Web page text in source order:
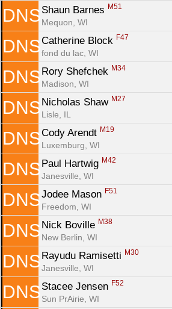
DNS Shaun Barnes M51
Mequon, WI
DNS Catherine Block F47
fond du lac, WI
DNS Rory Shefchek M34
Madison, WI
DNS Nicholas Shaw M27
Lisle, IL
DNS Cody Arendt M19
Luxemburg, WI
DNS Paul Hartwig M42
Janesville, WI
DNS Jodee Mason F51
Freedom, WI
DNS Nick Boville M38
New Berlin, WI
DNS Rayudu Ramisetti M30
Janesville, WI
DNS Stacee Jensen F52
Sun PrAirie, WI